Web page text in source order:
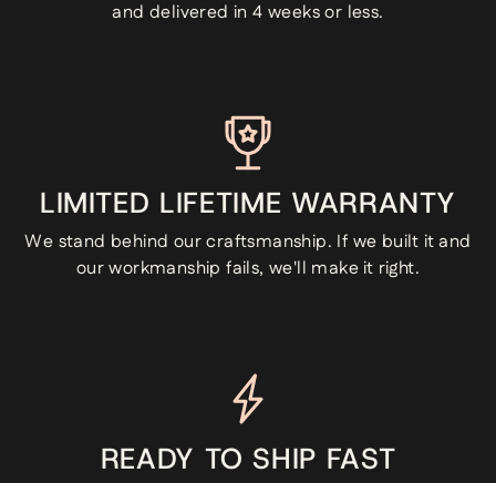
and delivered in 4 weeks or less.
LIMITED LIFETIME WARRANTY
We stand behind our craftsmanship. If we built it and
our workmanship fails, we'll make it right.
READY TO SHIP FAST